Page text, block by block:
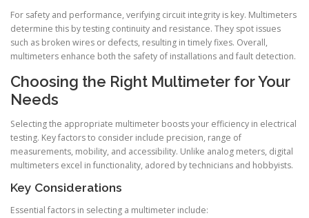
For safety and performance, verifying circuit integrity is key. Multimeters
determine this by testing continuity and resistance. They spot issues
such as broken wires or defects, resulting in timely fixes. Overall,
multimeters enhance both the safety of installations and fault detection.
Choosing the Right Multimeter for Your
Needs
Selecting the appropriate multimeter boosts your efficiency in electrical
testing. Key factors to consider include precision, range of
measurements, mobility, and accessibility. Unlike analog meters, digital
multimeters excel in functionality, adored by technicians and hobbyists.
Key Considerations
Essential factors in selecting a multimeter include: